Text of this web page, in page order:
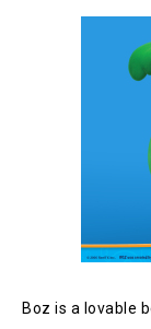
Boz is a lovable